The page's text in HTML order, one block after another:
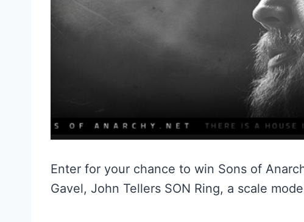
Enter for your chance to win Sons of
Gavel, John Tellers SON Ring, a scale